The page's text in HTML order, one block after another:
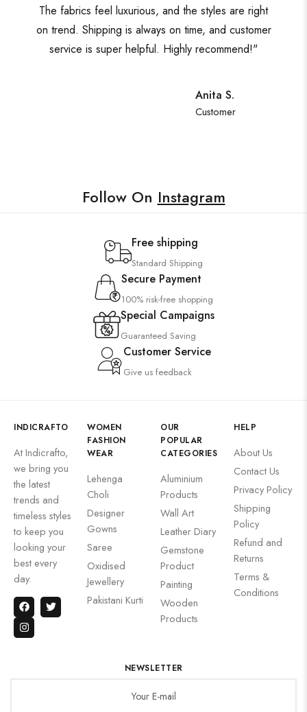
The fabrics feel luxurious, and the styles are right
on trend. Shipping is always on time, and customer
service is super helpful. Highly recommend!"
Anita S.
Customer
Follow On Instagram
Free shipping
Standard Shipping
Secure Payment
100% risk-free shopping
Special Campaigns
Guaranteed Saving
Customer Service
Give us feedback
INDICRAFTO
At Indicrafto,
we bring you
the latest
trends and
timeless styles
to keep you
looking your
best every
day.
WOMEN
FASHION
WEAR
Lehenga
Choli
Designer
Gowns
Saree
Oxidised
Jewellery
Pakistani Kurti
OUR
POPULAR
CATEGORIES
Aluminium
Products
Wall Art
Leather Diary
Gemstone
Product
Painting
Wooden
Products
HELP
About Us
Contact Us
Privacy Policy
Shipping
Policy
Refund and
Returns
Terms &
Conditions
NEWSLETTER